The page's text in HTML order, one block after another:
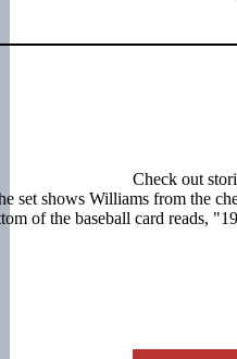
Check out
set shows Williams from the
of the baseball card reads,